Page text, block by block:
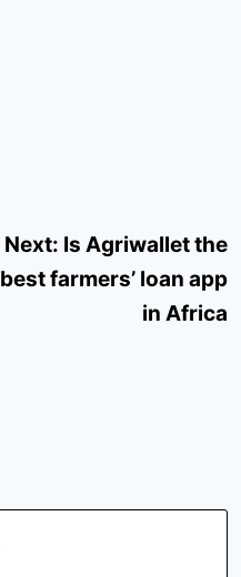
Next: Is Agriwallet the
best farmers’ loan app
in Africa